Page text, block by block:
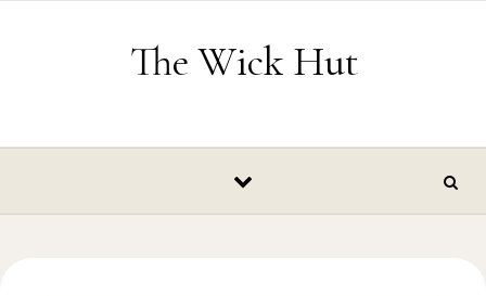
The Wick Hut